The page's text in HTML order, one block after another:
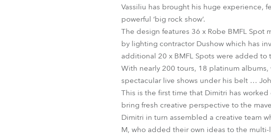
Vassiliu has brought his huge experience,
powerful ‘big rock show’.
The design features 36 x Robe BMFL
by lighting contractor Dushow which has
additional 20 x BMFL Spots were added
With nearly 200 tours, 18 platinum
spectacular live shows under his belt …
This is the first time that Dimitri has
bring fresh creative perspective to the
Dimitri in turn assembled a creative team
M, who added their own ideas to the